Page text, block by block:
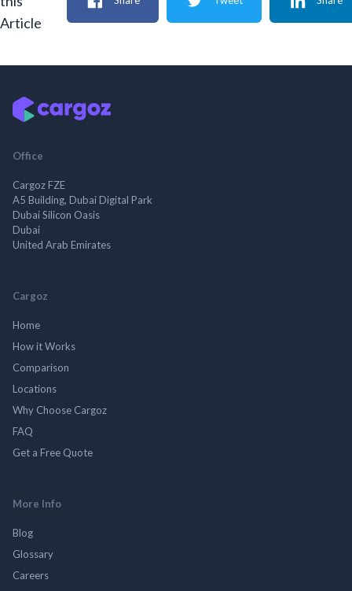
Article
Office
Cargoz FZE
A5 Building, Dubai Digital Park
Dubai Silicon Oasis
Dubai
United Arab Emirates
Cargoz
Home
How it Works
Comparison
Locations
Why Choose Cargoz
FAQ
Get a Free Quote
More Info
Blog
Glossary
Careers